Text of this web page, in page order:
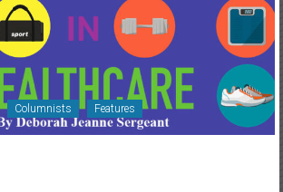
Columnists Features